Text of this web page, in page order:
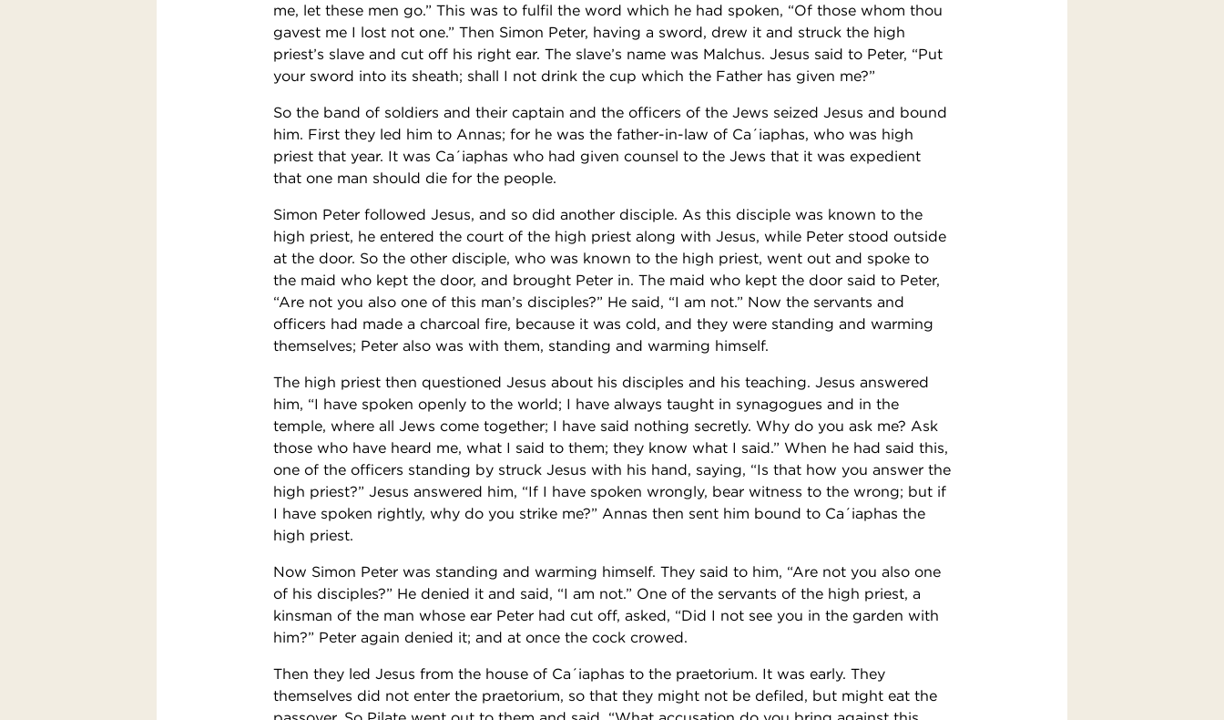
me, let these men go.” This was to fulfil the word which he had spoken, “Of those whom thou
gavest me I lost not one.” Then Simon Peter, having a sword, drew it and struck the high
priest’s slave and cut off his right ear. The slave’s name was Malchus. Jesus said to Peter, “Put
your sword into its sheath; shall I not drink the cup which the Father has given me?”
So the band of soldiers and their captain and the officers of the Jews seized Jesus and bound
him. First they led him to Annas; for he was the father-in-law of Ca´iaphas, who was high
priest that year. It was Ca´iaphas who had given counsel to the Jews that it was expedient
that one man should die for the people.
Simon Peter followed Jesus, and so did another disciple. As this disciple was known to the
high priest, he entered the court of the high priest along with Jesus, while Peter stood outside
at the door. So the other disciple, who was known to the high priest, went out and spoke to
the maid who kept the door, and brought Peter in. The maid who kept the door said to Peter,
“Are not you also one of this man’s disciples?” He said, “I am not.” Now the servants and
officers had made a charcoal fire, because it was cold, and they were standing and warming
themselves; Peter also was with them, standing and warming himself.
The high priest then questioned Jesus about his disciples and his teaching. Jesus answered
him, “I have spoken openly to the world; I have always taught in synagogues and in the
temple, where all Jews come together; I have said nothing secretly. Why do you ask me? Ask
those who have heard me, what I said to them; they know what I said.” When he had said this,
one of the officers standing by struck Jesus with his hand, saying, “Is that how you answer the
high priest?” Jesus answered him, “If I have spoken wrongly, bear witness to the wrong; but if
I have spoken rightly, why do you strike me?” Annas then sent him bound to Ca´iaphas the
high priest.
Now Simon Peter was standing and warming himself. They said to him, “Are not you also one
of his disciples?” He denied it and said, “I am not.” One of the servants of the high priest, a
kinsman of the man whose ear Peter had cut off, asked, “Did I not see you in the garden with
him?” Peter again denied it; and at once the cock crowed.
Then they led Jesus from the house of Ca´iaphas to the praetorium. It was early. They
themselves did not enter the praetorium, so that they might not be defiled, but might eat the